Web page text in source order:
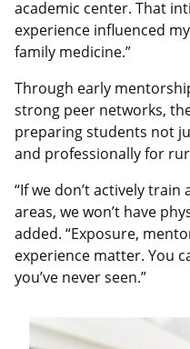
academic center. That
experience influenced
family medicine.”
Through early
strong peer networks,
preparing students not
and professionally for
“If we don’t actively
areas, we won’t have
added. “Exposure,
experience matter. You
you’ve never seen.”